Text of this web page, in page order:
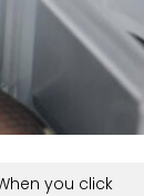
you click